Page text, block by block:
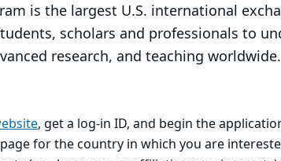
is the largest U.S. international
scholars and professionals to
research, and teaching worldwide.
, get a log-in ID, and begin the
for the country in which you are